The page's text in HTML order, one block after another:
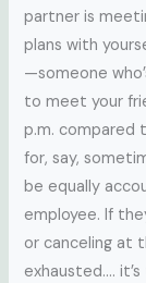
partner is
plans with
—someone
to meet your
p.m. compared
for, say,
be equally
employee. If
or canceling at
exhausted….